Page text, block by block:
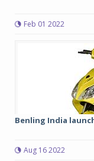
Feb 01 2022
Benling India
Aug 16 2022